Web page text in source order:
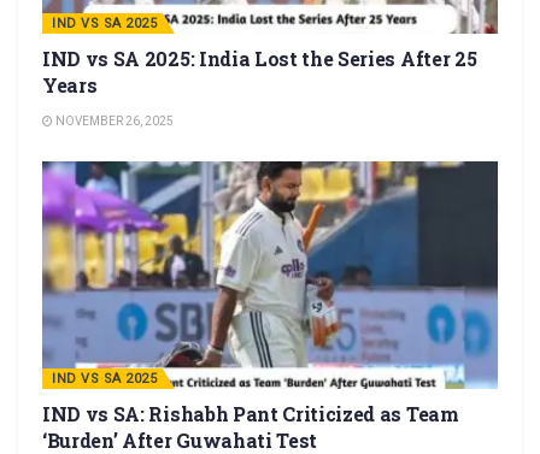
IND VS SA 2025
IND vs SA 2025: India Lost the Series After 25
Years
NOVEMBER 26, 2025
IND VS SA 2025
IND vs SA: Rishabh Pant Criticized as Team
‘Burden’ After Guwahati Test